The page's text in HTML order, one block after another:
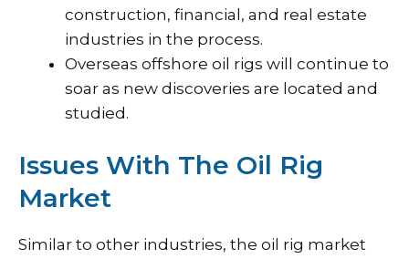
construction, financial, and real estate
industries in the process.
Overseas offshore oil rigs will continue to
soar as new discoveries are located and
studied.
Issues With The Oil Rig
Market
Similar to other industries, the oil rig market